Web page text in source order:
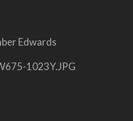
Edwards
1023Y.JPG